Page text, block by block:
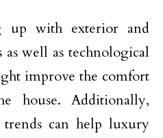
up with exterior and
well as technological
improve the comfort
house. Additionally,
can help luxury